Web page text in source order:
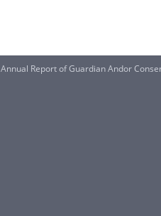
Annual Report of Guardian Andor